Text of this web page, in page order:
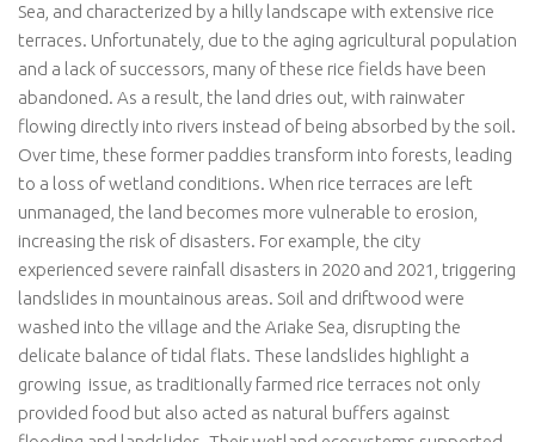
Sea, and characterized by a hilly landscape with extensive rice
terraces. Unfortunately, due to the aging agricultural population
and a lack of successors, many of these rice fields have been
abandoned. As a result, the land dries out, with rainwater
flowing directly into rivers instead of being absorbed by the soil.
Over time, these former paddies transform into forests, leading
to a loss of wetland conditions. When rice terraces are left
unmanaged, the land becomes more vulnerable to erosion,
increasing the risk of disasters. For example, the city
experienced severe rainfall disasters in 2020 and 2021, triggering
landslides in mountainous areas. Soil and driftwood were
washed into the village and the Ariake Sea, disrupting the
delicate balance of tidal flats. These landslides highlight a
growing issue, as traditionally farmed rice terraces not only
provided food but also acted as natural buffers against